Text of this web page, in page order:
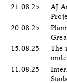
21.08.25
AJ
20.08.25
15.08.25
The
11.08.25